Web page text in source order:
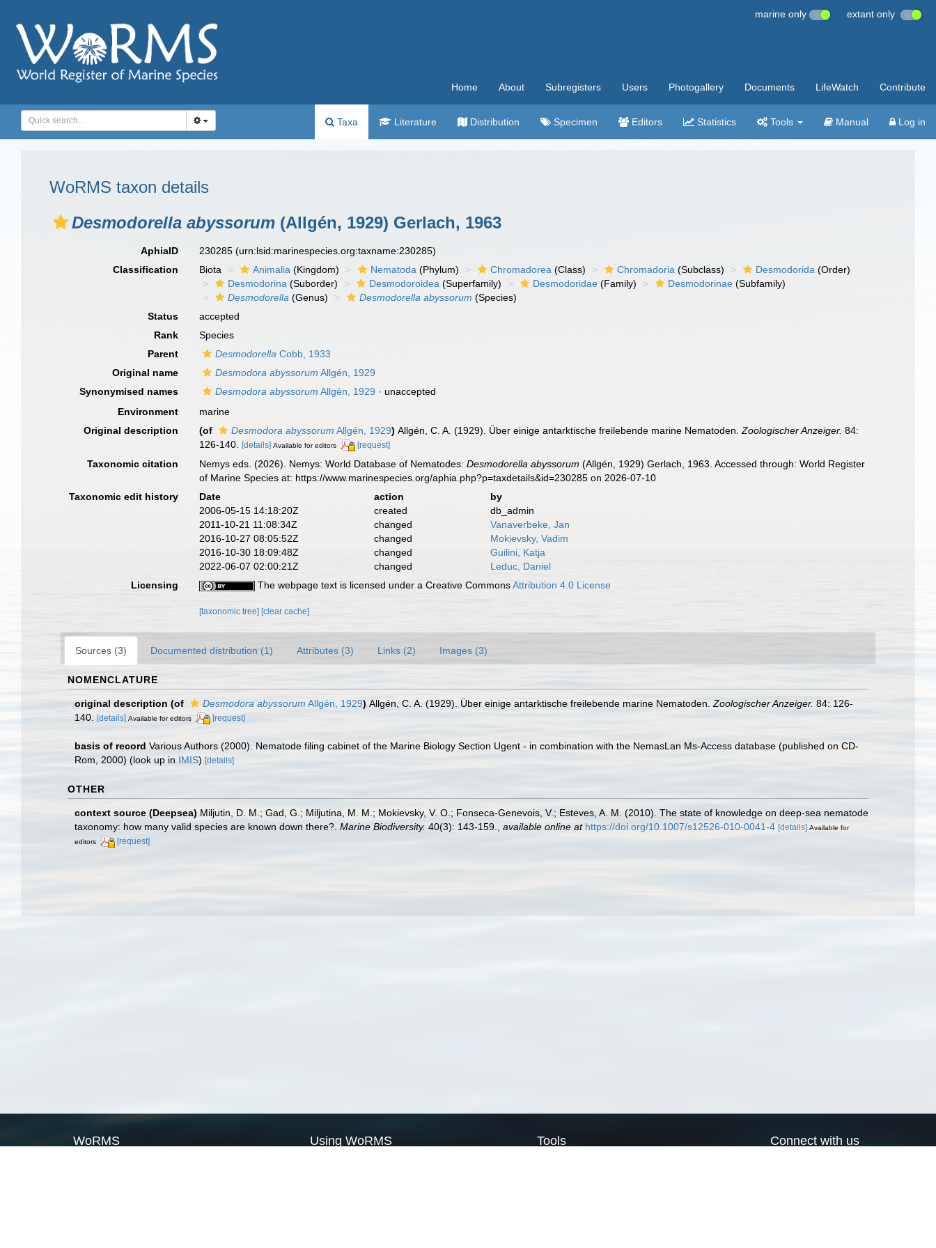
marine only extant only
Home About Subregisters Users Photogallery Documents LifeWatch Contribute
Taxa Literature Distribution Specimen Editors Statistics Tools Manual Log in
WoRMS taxon details
Desmodorella abyssorum (Allgén, 1929) Gerlach, 1963
AphiaID 230285(urn:lsid:marinespecies.org:taxname:230285)
Classification
Biota Animalia (Kingdom) Nematoda (Phylum) Chromadorea (Class) Chromadoria (Subclass) Desmodorida (Order)
Desmodorina (Suborder) Desmodoroidea (Superfamily) Desmodoridae (Family) Desmodorinae (Subfamily)
Desmodorella (Genus) Desmodorella abyssorum (Species)
Status
accepted
Rank
Species
Parent
Desmodorella Cobb, 1933
Original name
Desmodora abyssorum Allgén, 1929
Synonymised names
Desmodora abyssorum Allgén, 1929 · unaccepted
Environment
marine
Original description
(of Desmodora abyssorum Allgén, 1929) Allgén, C. A. (1929). Über einige antarktische freilebende marine Nematoden.Zoologischer Anzeiger. 84:
126-140.
[details] Available for editors [request]
Taxonomic citation Nemys eds. (2026). Nemys: World Database of Nematodes.Desmodorella abyssorum (Allgén, 1929) Gerlach, 1963. Accessed through: World Register
of Marine Species at: https://www.marinespecies.org/aphia.php?p=taxdetails&id=230285 on 2026-07-10
Taxonomic edit history
Date action
by
2006-05-15 14:18:20Z
created
db_admin
2011-10-21 11:08:34Z
changed
Vanaverbeke, Jan
2016-10-27 08:05:52Z
changed
Mokievsky, Vadim
2016-10-30 18:09:48Z
changed
Guilini, Katja
2022-06-07 02:00:21Z
changed
Leduc, Daniel
Licensing
The webpage text is licensed under a Creative CommonsAttribution 4.0 License
[taxonomic tree][clear cache]
Sources (3) Documented distribution (1) Attributes (3) Links (2) Images (3)
NOMENCLATURE
original description (of Desmodora abyssorum Allgén, 1929) Allgén, C. A. (1929). Über einige antarktische freilebende marine Nematoden. Zoologischer Anzeiger. 84: 126-
140. [details] Available for editors [request]
basis of record Various Authors (2000). Nematode filing cabinet of the Marine Biology Section Ugent - in combination with the NemasLan Ms-Access database (published on CD-
Rom, 2000) (look up in IMIS) [details]
OTHER
context source (Deepsea) Miljutin, D. M.; Gad, G.; Miljutina, M. M.; Mokievsky, V. O.; Fonseca-Genevois, V.; Esteves, A. M. (2010). The state of knowledge on deep-sea nematode
taxonomy: how many valid species are known down there?. Marine Biodiversity. 40(3): 143-159. available online at https://doi.org/10.1007/s12526-010-0041-4 [details] Available for
editors
[request]
WoRMS Using WoRMS Tools Connect with us